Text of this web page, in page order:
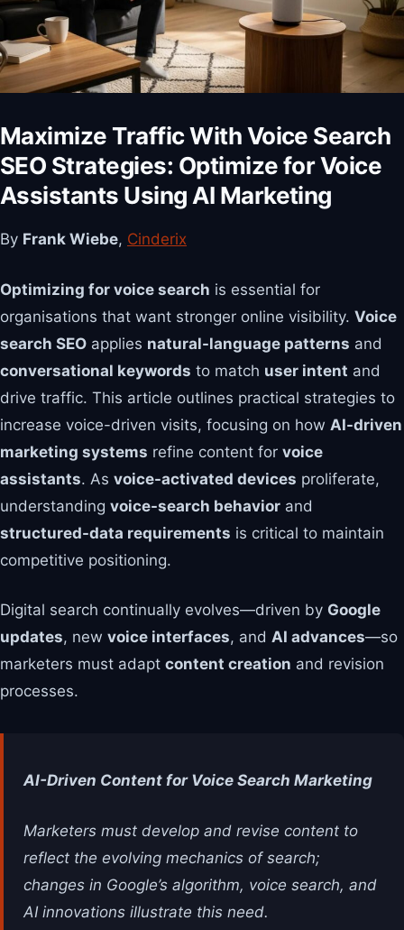
Maximize Traffic With Voice Search
SEO Strategies: Optimize for Voice
Assistants Using AI Marketing
By Frank Wiebe, Cinderix
Optimizing for voice search is essential for
organisations that want stronger online visibility. Voice
search SEO applies natural-language patterns and
conversational keywords to match user intent and
drive traffic. This article outlines practical strategies to
increase voice-driven visits, focusing on how AI-driven
marketing systems refine content for voice
assistants. As voice-activated devices proliferate,
understanding voice-search behavior and
structured-data requirements is critical to maintain
competitive positioning.
Digital search continually evolves—driven by Google
updates, new voice interfaces, and AI advances—so
marketers must adapt content creation and revision
processes.
AI-Driven Content for Voice Search Marketing
Marketers must develop and revise content to
reflect the evolving mechanics of search;
changes in Google’s algorithm, voice search, and
AI innovations illustrate this need.